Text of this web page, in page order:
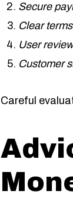
Secure
Clear
User
Customer
Careful